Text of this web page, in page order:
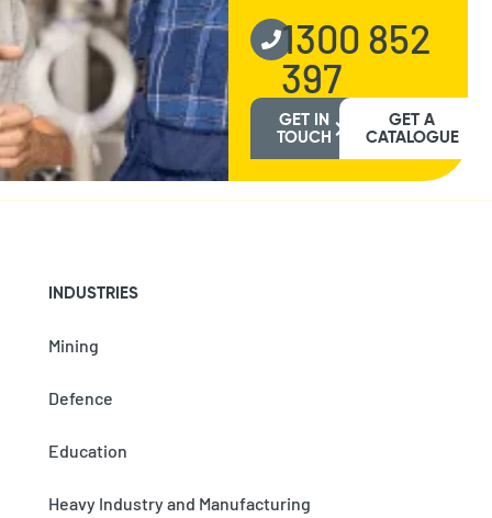
1300 852
397
GET IN
TOUCH
GET A
CATALOGUE
INDUSTRIES
Mining
Defence
Education
Heavy Industry and Manufacturing